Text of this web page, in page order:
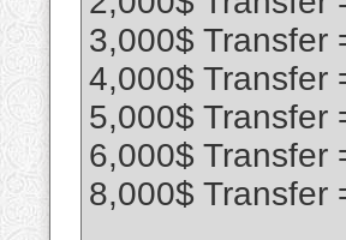
3,000$ Transfer
4,000$ Transfer
5,000$ Transfer
6,000$ Transfer
8,000$ Transfer